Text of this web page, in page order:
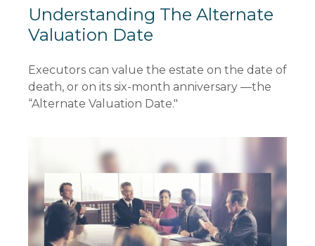
Understanding The Alternate
Valuation Date
Executors can value the estate on the date of
death, or on its six-month anniversary —the
“Alternate Valuation Date."